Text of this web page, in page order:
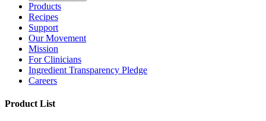
Products
Recipes
Support
Our Movement
Mission
For Clinicians
Ingredient Transparency Pledge
Careers
Product List